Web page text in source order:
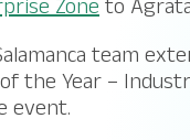
Zoneto
team
of the Year –
event.